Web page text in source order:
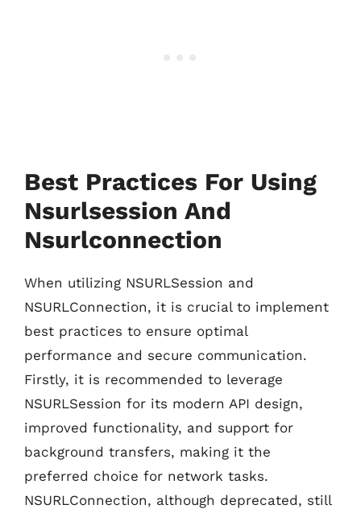
Best Practices For Using
Nsurlsession And
Nsurlconnection
When utilizing NSURLSession and
NSURLConnection, it is crucial to implement
best practices to ensure optimal
performance and secure communication.
Firstly, it is recommended to leverage
NSURLSession for its modern API design,
improved functionality, and support for
background transfers, making it the
preferred choice for network tasks.
NSURLConnection, although deprecated, still